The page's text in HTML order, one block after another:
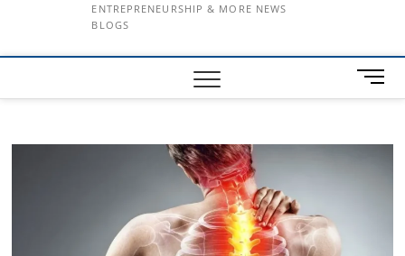
ENTREPRENEURSHIP & MORE NEWS
BLOGS
M
e